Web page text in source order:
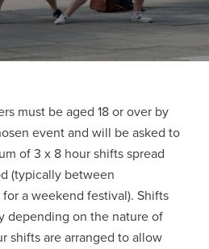
must be aged 18 or over by
event and will be asked to
of 3 x 8 hour shifts spread
(typically between
a weekend festival). Shifts
depending on the nature of
shifts are arranged to allow